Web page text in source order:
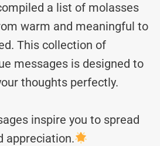
a list of molasses
warm and meaningful to
This collection of
messages is designed to
thoughts perfectly.
inspire you to spread
appreciation.